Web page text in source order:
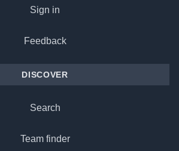
Sign in
Feedback
DISCOVER
Search
Team finder